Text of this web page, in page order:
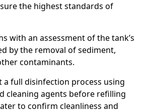
the highest standards of
with an assessment of the tank’s
by the removal of sediment,
contaminants.
a full disinfection process using
cleaning agents before refilling
to confirm cleanliness and